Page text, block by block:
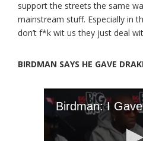
support the streets the same
mainstream stuff. Especially in
don’t f*k wit us they just deal
BIRDMAN SAYS HE GAVE